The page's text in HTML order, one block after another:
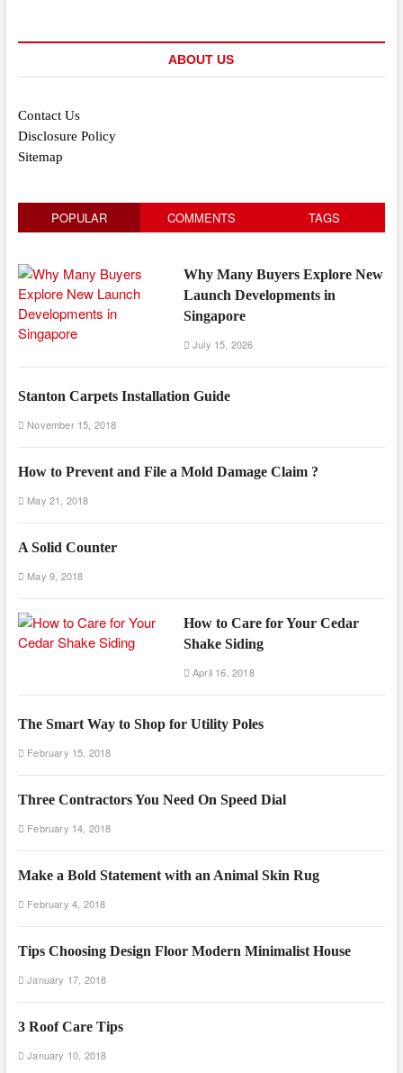
ABOUT US
Contact Us
Disclosure Policy
Sitemap
POPULAR COMMENTS TAGS
Why Many Buyers Explore New
Launch Developments in
Singapore
July 15, 2026
Stanton Carpets Installation Guide
November 15, 2018
How to Prevent and File a Mold Damage Claim ?
May 21, 2018
A Solid Counter
May 9, 2018
How to Care for Your Cedar
Shake Siding
April 16, 2018
The Smart Way to Shop for Utility Poles
February 15, 2018
Three Contractors You Need On Speed Dial
February 14, 2018
Make a Bold Statement with an Animal Skin Rug
February 4, 2018
Tips Choosing Design Floor Modern Minimalist House
January 17, 2018
3 Roof Care Tips
January 10, 2018